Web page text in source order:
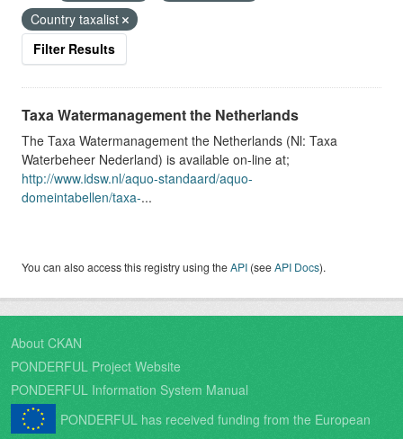
Country taxalist
Filter Results
Taxa Watermanagement the Netherlands
The Taxa Watermanagement the Netherlands (Nl: Taxa
Waterbeheer Nederland) is available on-line at;
http://www.idsw.nl/aquo-standaard/aquo-
domeintabellen/taxa-...
You can also access this registry using theAPI (seeAPI Docs).
About CKAN
PONDERFUL Project Website
PONDERFUL Information System Manual
PONDERFUL has received funding from the European